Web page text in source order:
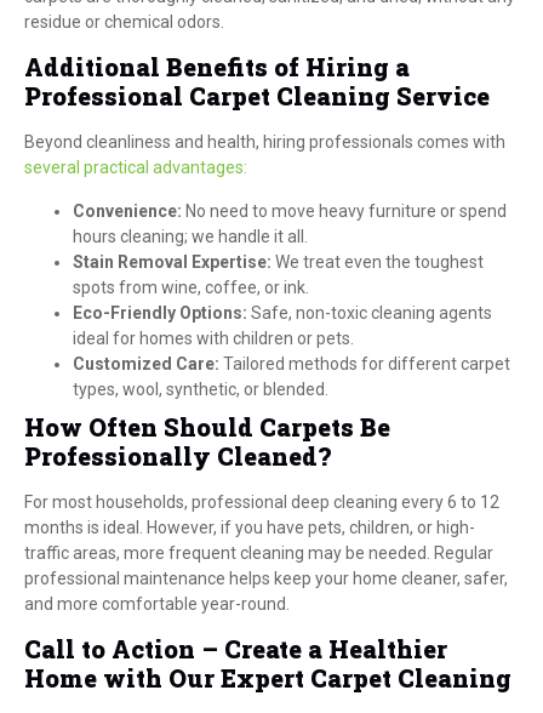
residue or chemical odors.
Additional Benefits of Hiring a
Professional Carpet Cleaning Service
Beyond cleanliness and health, hiring professionals comes with
several practical advantages:
Convenience: No need to move heavy furniture or spend
hours cleaning; we handle it all.
Stain Removal Expertise: We treat even the toughest
spots from wine, coffee, or ink.
Eco-Friendly Options: Safe, non-toxic cleaning agents
ideal for homes with children or pets.
Customized Care: Tailored methods for different carpet
types, wool, synthetic, or blended.
How Often Should Carpets Be
Professionally Cleaned?
For most households, professional deep cleaning every 6 to 12
months is ideal. However, if you have pets, children, or high-
traffic areas, more frequent cleaning may be needed. Regular
professional maintenance helps keep your home cleaner, safer,
and more comfortable year-round.
Call to Action – Create a Healthier
Home with Our Expert Carpet Cleaning